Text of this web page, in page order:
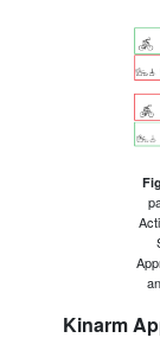
Kinarm